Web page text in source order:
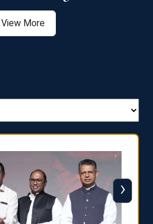
View More
›